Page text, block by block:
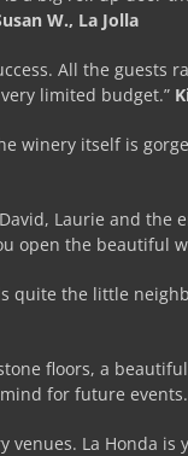
W., La Jolla
All the
limited budget.”
winery itself is
Laurie and
the beautiful
quite the little
floors, a
for future
La Honda is